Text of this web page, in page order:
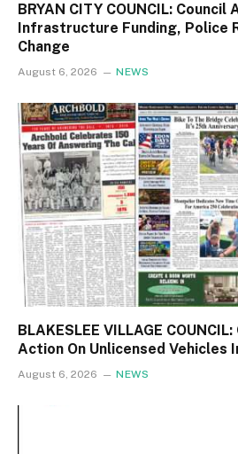
BRYAN CITY COUNCIL: Council
Infrastructure Funding, Police
Change
August 6, 2026 NEWS
BLAKESLEE VILLAGE
Action On Unlicensed Vehicles
August 6, 2026 NEWS